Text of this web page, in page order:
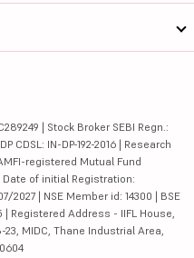
| Stock Broker SEBI Regn.:
CDSL: IN-DP-192-2016 | Research
registered Mutual Fund
Date of initial Registration:
2027 | NSE Member id: 14300 | BSE
| Registered Address - IIFL House,
23, MIDC, Thane Industrial Area,